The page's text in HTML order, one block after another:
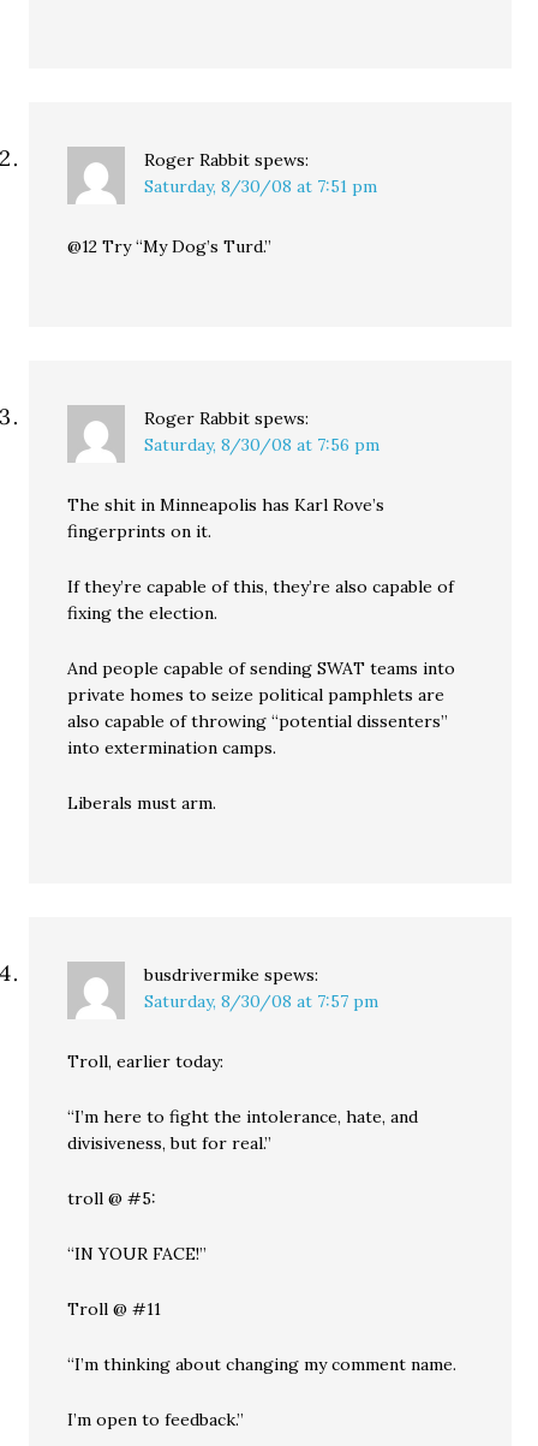
Roger Rabbit spews:
Saturday, 8/30/08 at 7:51 pm
@12 Try “My Dog’s Turd.”
Roger Rabbit spews:
Saturday, 8/30/08 at 7:56 pm
The shit in Minneapolis has Karl Rove’s
fingerprints on it.
If they’re capable of this, they’re also capable of
fixing the election.
And people capable of sending SWAT teams into
private homes to seize political pamphlets are
also capable of throwing “potential dissenters”
into extermination camps.
Liberals must arm.
busdrivermike spews:
Saturday, 8/30/08 at 7:57 pm
Troll, earlier today:
“I’m here to fight the intolerance, hate, and
divisiveness, but for real.”
troll @ #5:
“IN YOUR FACE!”
Troll @ #11
“I’m thinking about changing my comment name.
I’m open to feedback.”